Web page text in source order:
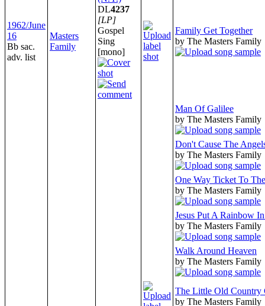
1962/June
16
Bb sac.
adv. list
Masters
Family
DL4237
[LP]
Gospel
Sing
[mono]
Family Get Together
by The Masters Family
Man Of Galilee
by The Masters Family
Don't Cause The
by The Masters Family
One Way Ticket To
by The Masters Family
Jesus Put A Rainbow
by The Masters Family
Walk Around Heaven
by The Masters Family
The Little Old Country
by The Masters Family